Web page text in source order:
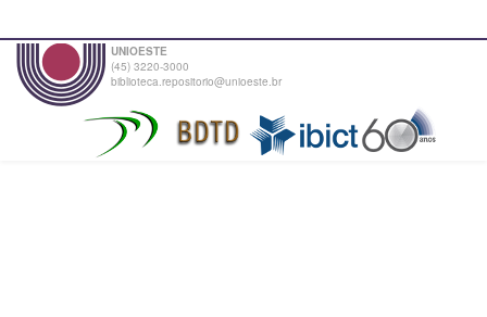
UNIOESTE
(45) 3220-3000
biblioteca.repositorio@unioeste.br